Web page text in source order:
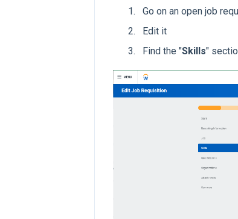
Go on an open job
Edit it
Find the "Skills"